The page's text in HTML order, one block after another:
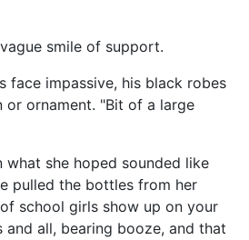
smile of support.
face impassive, his black robes
ornament. "Bit of a large
what she hoped sounded like
pulled the bottles from her
school girls show up on your
all, bearing booze, and that